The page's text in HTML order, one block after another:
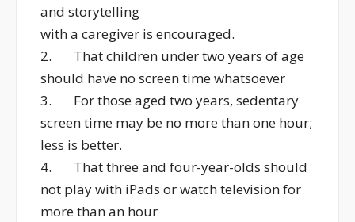
and storytelling
with a caregiver is encouraged.
2. That children under two years of age
should have no screen time whatsoever
3. For those aged two years, sedentary
screen time may be no more than one hour;
less is better.
4. That three and four-year-olds should
not play with iPads or watch television for
more than an hour